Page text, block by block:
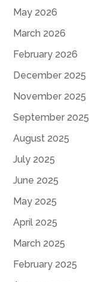
May 2026
March 2026
February 2026
December 2025
November 2025
September 2025
August 2025
July 2025
June 2025
May 2025
April 2025
March 2025
February 2025